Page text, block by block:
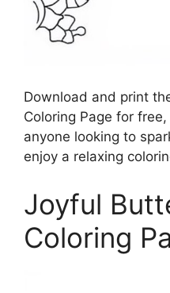
Download and print
Coloring Page for
anyone looking to
enjoy a relaxing
Joyful
Coloring